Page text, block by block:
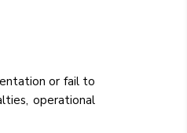
or fail to
operational